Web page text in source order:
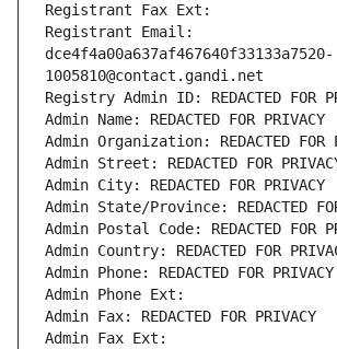
Registrant Fax Ext:
Registrant Email:
dce4f4a00a637af467640f33133a7520-
1005810@contact.gandi.net
Registry Admin ID: REDACTED FOR
Admin Name: REDACTED FOR PRIVACY
Admin Organization: REDACTED FOR
Admin Street: REDACTED FOR
Admin City: REDACTED FOR PRIVACY
Admin State/Province: REDACTED
Admin Postal Code: REDACTED FOR
Admin Country: REDACTED FOR
Admin Phone: REDACTED FOR PRIVACY
Admin Phone Ext:
Admin Fax: REDACTED FOR PRIVACY
Admin Fax Ext: